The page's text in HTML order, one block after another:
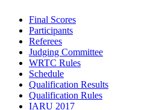
Final Scores
Participants
Referees
Judging Committee
WRTC Rules
Schedule
Qualification Results
Qualification Rules
IARU 2017